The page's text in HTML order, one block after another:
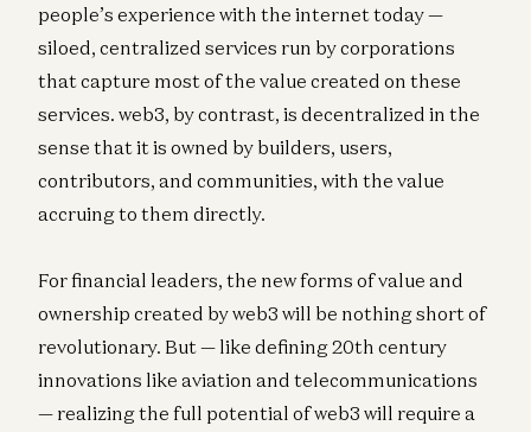
people’s experience with the internet today —
siloed, centralized services run by corporations
that capture most of the value created on these
services. web3, by contrast, is decentralized in the
sense that it is owned by builders, users,
contributors, and communities, with the value
accruing to them directly.
For financial leaders, the new forms of value and
ownership created by web3 will be nothing short of
revolutionary. But — like defining 20th century
innovations like aviation and telecommunications
— realizing the full potential of web3 will require a